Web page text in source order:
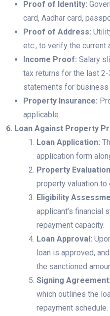
Proof of Identity:
card, Aadhar card,
Proof of Address:
etc., to verify the current
Income Proof: Salary
tax returns for the last
statements for business
Property Insurance:
applicable.
6. Loan Against Property
Loan Application:
application form
Property
property valuation to
Eligibility
applicant’s financial
repayment capacity.
Loan Approval:
loan is approved,
the sanctioned
Signing Agreement:
which outlines the
repayment schedule.